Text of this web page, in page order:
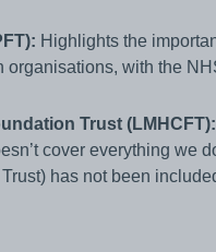
Highlights the
with the
Trust (LMHCFT):
cover everything we
has not been